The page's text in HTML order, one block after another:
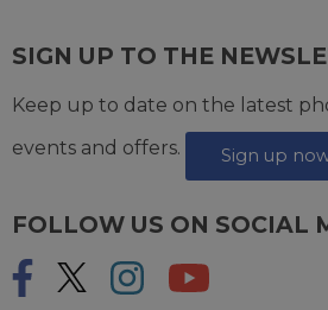
SIGN UP TO THE
Keep up to date on the latest
events and offers.
Sign up
FOLLOW US ON SOCIAL